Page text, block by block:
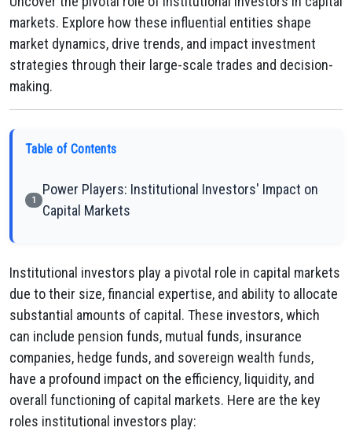
markets. Explore how these influential entities shape
market dynamics, drive trends, and impact investment
strategies through their large-scale trades and decision-
making.
Table of Contents
1
Power Players: Institutional Investors' Impact on
Capital Markets
Institutional investors play a pivotal role in capital markets
due to their size, financial expertise, and ability to allocate
substantial amounts of capital. These investors, which
can include pension funds, mutual funds, insurance
companies, hedge funds, and sovereign wealth funds,
have a profound impact on the efficiency, liquidity, and
overall functioning of capital markets. Here are the key
roles institutional investors play: